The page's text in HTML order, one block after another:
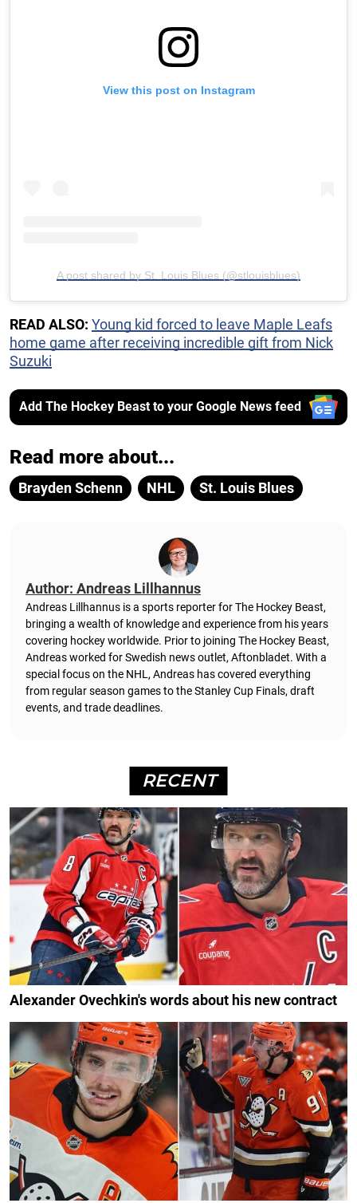
View this post on Instagram
A post shared by St. Louis Blues (@stlouisblues)
READ ALSO: Young kid forced to leave Maple Leafs
home game after receiving incredible gift from Nick
Suzuki
Add The Hockey Beast to your Google News feed
Read more about...
Brayden Schenn NHL St. Louis Blues
Author: Andreas Lillhannus
Andreas Lillhannus is a sports reporter for The Hockey Beast,
bringing a wealth of knowledge and experience from his years
covering hockey worldwide. Prior to joining The Hockey Beast,
Andreas worked for Swedish news outlet, Aftonbladet. With a
special focus on the NHL, Andreas has covered everything
from regular season games to the Stanley Cup Finals, draft
events, and trade deadlines.
RECENT
Alexander Ovechkin's words about his new contract